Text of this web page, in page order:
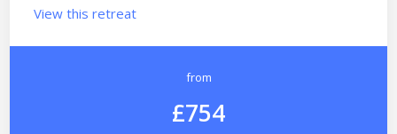
View this retreat
from
£754